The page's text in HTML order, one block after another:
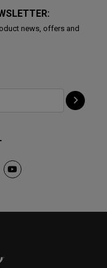
news, offers and